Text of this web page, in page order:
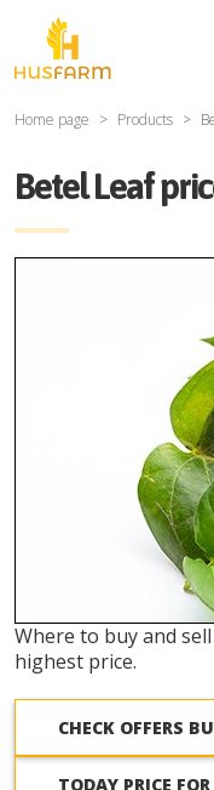
Home page Products
Betel Leaf
Where to buy and
highest price.
CHECK OFFERS
TODAY PRICE